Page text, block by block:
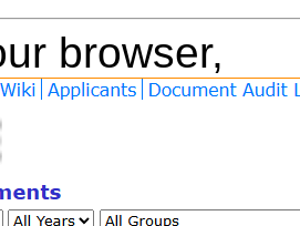
browser,